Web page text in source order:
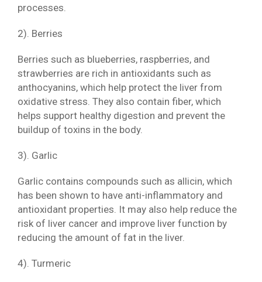
processes.
2). Berries
Berries such as blueberries, raspberries, and
strawberries are rich in antioxidants such as
anthocyanins, which help protect the liver from
oxidative stress. They also contain fiber, which
helps support healthy digestion and prevent the
buildup of toxins in the body.
3). Garlic
Garlic contains compounds such as allicin, which
has been shown to have anti-inflammatory and
antioxidant properties. It may also help reduce the
risk of liver cancer and improve liver function by
reducing the amount of fat in the liver.
4). Turmeric